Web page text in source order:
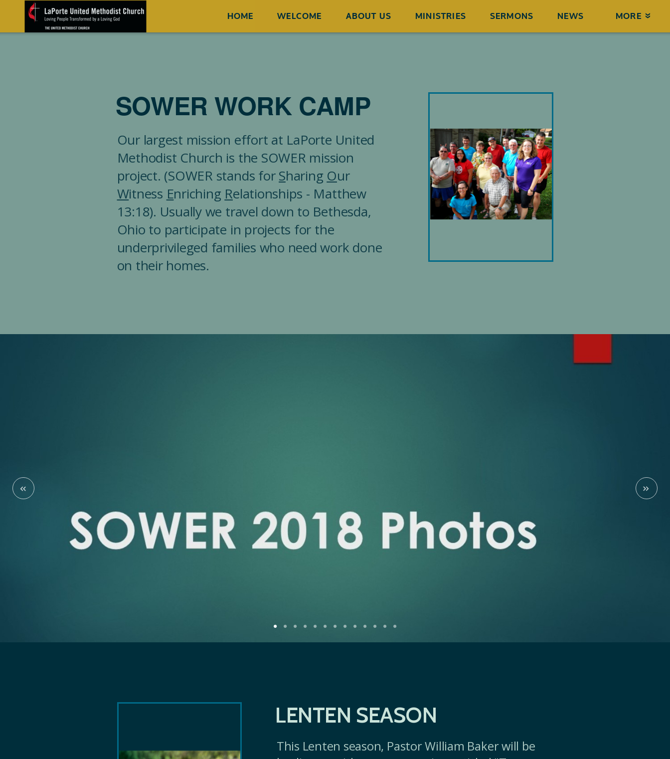
Skip to main content
HOME
WELCOME ABOUT US MINISTRIES SERMONS NEWS MORE
SOWER WORK CAMP
Our largest mission effort at LaPorte United
Methodist Church is the SOWER mission
project. (SOWER stands forSharing Our
Witness Enriching Relationships - Matthew
13:18). Usually we travel down to Bethesda,
Ohio to participate in projects for the
underprivileged families who need work done
on their homes.
LENTEN SEASON
This Lenten season, Pastor William Baker will be